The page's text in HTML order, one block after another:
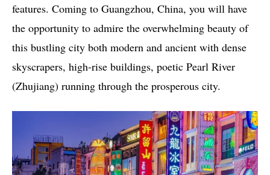
features. Coming to Guangzhou, China, you will have
the opportunity to admire the overwhelming beauty of
this bustling city both modern and ancient with dense
skyscrapers, high-rise buildings, poetic Pearl River
(Zhujiang) running through the prosperous city.